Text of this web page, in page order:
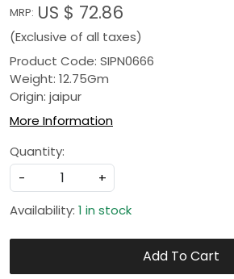
MRP: US $ 72.86
(Exclusive of all taxes)
Product Code: SIPN0666
Weight: 12.75Gm
Origin: jaipur
More Information
Quantity:
-
+
Availability: 1 in stock
Add To Cart